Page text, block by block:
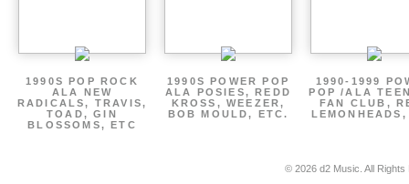
1990S POP ROCK
ALA NEW
RADICALS, TRAVIS,
TOAD, GIN
BLOSSOMS, ETC
1990S POWER POP
ALA POSIES, REDD
KROSS, WEEZER,
BOB MOULD, ETC.
1990-1999
POP /ALA
FAN CLUB,
© 2026 d2 Music. All